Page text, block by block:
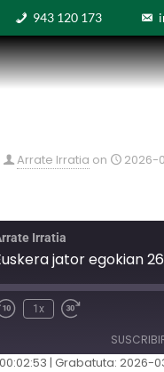
943 120 173
Arrate Irratia on 2026-
Irratia
jator egokian
1x
| Grabatuta: 2026-